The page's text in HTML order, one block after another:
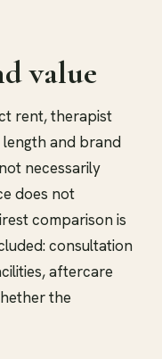
value
rent, therapist
and brand
necessarily
does not
comparison is
consultation
aftercare
the